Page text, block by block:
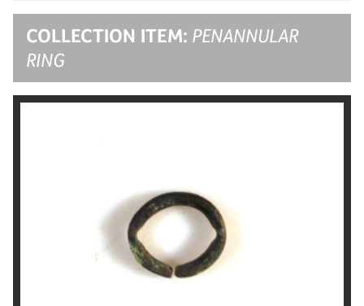
COLLECTION ITEM: PENANNULAR
RING